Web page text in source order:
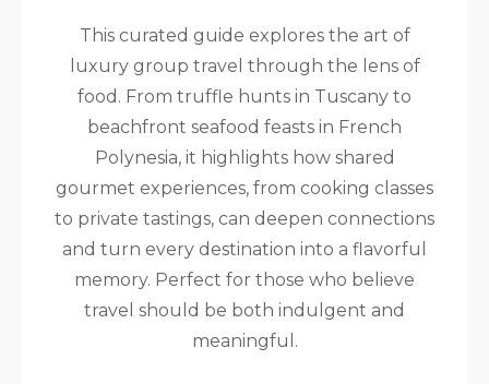
This curated guide explores the art of
luxury group travel through the lens of
food. From truffle hunts in Tuscany to
beachfront seafood feasts in French
Polynesia, it highlights how shared
gourmet experiences, from cooking classes
to private tastings, can deepen connections
and turn every destination into a flavorful
memory. Perfect for those who believe
travel should be both indulgent and
meaningful.